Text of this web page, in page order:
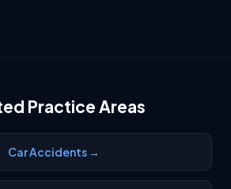
Practice Areas
Car Accidents →